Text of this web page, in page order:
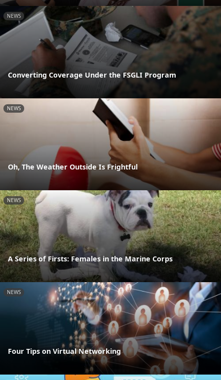
NEWS
Converting Coverage Under the FSGLI Program
NEWS
Oh, The Weather Outside Is Frightful
NEWS
A Series of Firsts: Females in the Marine Corps
NEWS
Four Tips on Virtual Networking